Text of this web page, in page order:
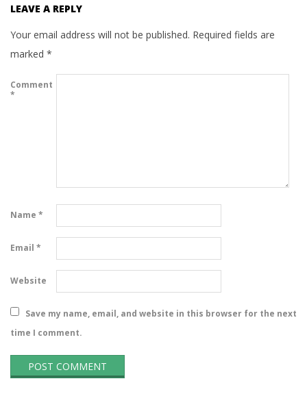
LEAVE A REPLY
Your email address will not be published. Required fields are
marked *
Comment
*
Name *
Email *
Website
Save my name, email, and website in this browser for the next
time I comment.